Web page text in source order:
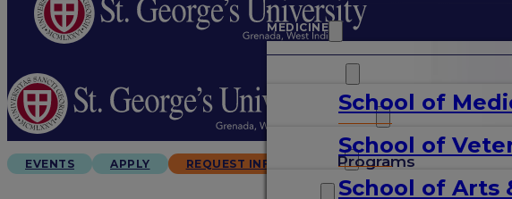
MEDICINE
School of
Programs
School of
ARTS & SCIENCES
School of Arts
GRADUATES
EVENTS APPLY REQUEST INFO